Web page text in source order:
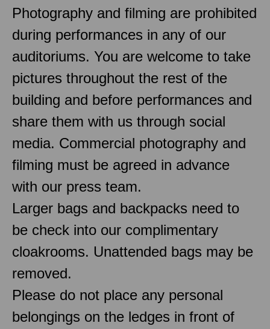
Photography and filming are prohibited
during performances in any of our
auditoriums. You are welcome to take
pictures throughout the rest of the
building and before performances and
share them with us through social
media. Commercial photography and
filming must be agreed in advance
with our press team.
Larger bags and backpacks need to
be check into our complimentary
cloakrooms. Unattended bags may be
removed.
Please do not place any personal
belongings on the ledges in front of